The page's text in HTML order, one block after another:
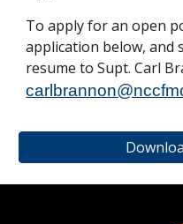
To apply for an open
application below,
resume to Supt. Carl